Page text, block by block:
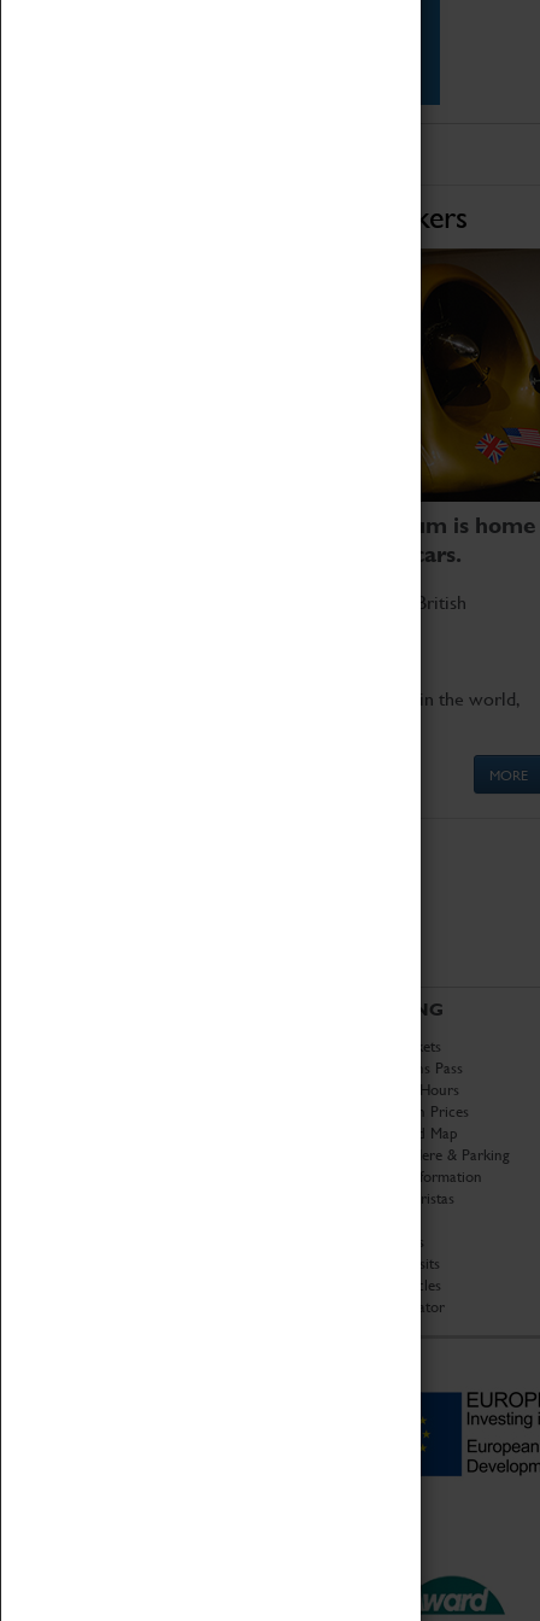
Home of Record Breakers
Coventry Transport Museum is home
to the world's two fastest cars.
Marvel at these spectacular feats of British
Get up close to the two fastest cars in the world,
MORE
VISITING
Book Tickets
Attractions Pass
Opening Hours
Admission Prices
Download Map
Getting Here & Parking
Access Information
Baxter Baristas
Car Clubs
Group Visits
Star Vehicles
4D Simulator